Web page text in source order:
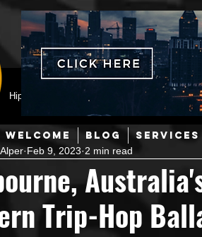
WELCOME BLOG SERVICES
HipHop News
R & B Pop
Jazz Coming Soon Mixing
Trip-Hop
Feb 9, 2023 2 min read